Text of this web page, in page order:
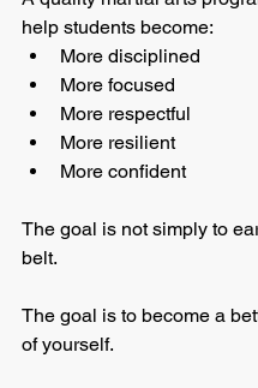
help students become:
More disciplined
More focused
More respectful
More resilient
More confident
The goal is not simply to
belt.
The goal is to become a
of yourself.